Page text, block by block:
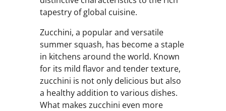
tapestry of global cuisine.
Zucchini, a popular and versatile
summer squash, has become a staple
in kitchens around the world. Known
for its mild flavor and tender texture,
zucchini is not only delicious but also
a healthy addition to various dishes.
What makes zucchini even more